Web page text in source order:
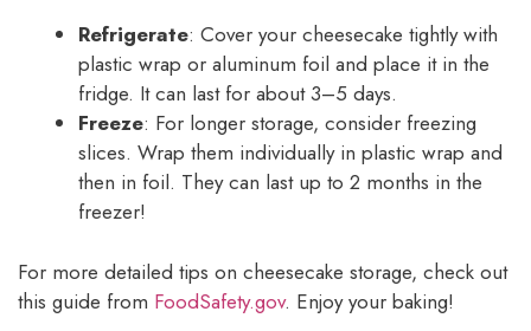
Refrigerate: Cover your cheesecake tightly with
plastic wrap or aluminum foil and place it in the
fridge. It can last for about 3–5 days.
Freeze: For longer storage, consider freezing
slices. Wrap them individually in plastic wrap and
then in foil. They can last up to 2 months in the
freezer!
For more detailed tips on cheesecake storage, check out
this guide from FoodSafety.gov. Enjoy your baking!